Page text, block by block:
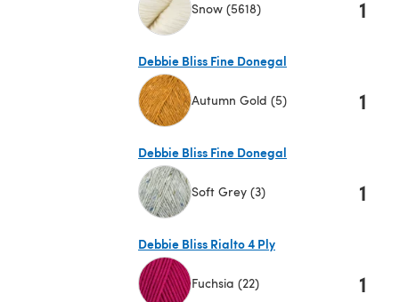
Snow (5618) 1
Debbie Bliss Fine Donegal
Autumn Gold (5) 1
Debbie Bliss Fine Donegal
Soft Grey (3) 1
Debbie Bliss Rialto 4 Ply
Fuchsia (22) 1